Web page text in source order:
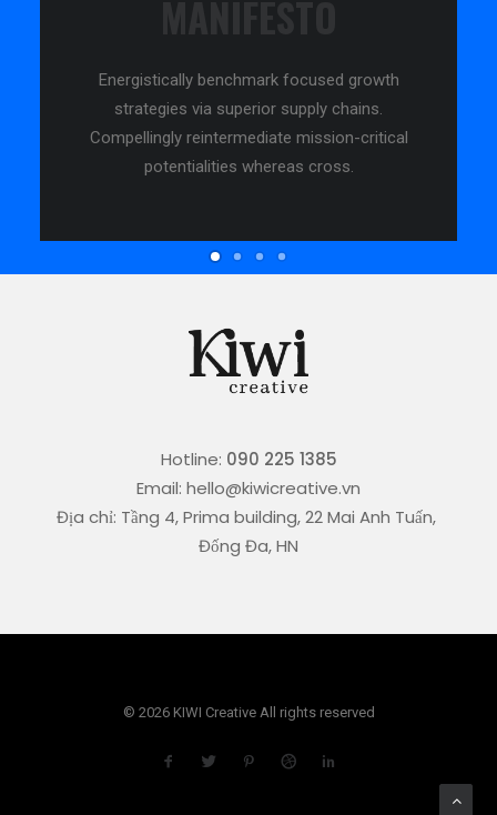
Energistically benchmark focused growth
strategies via superior supply chains.
Compellingly reintermediate mission-critical
potentialities whereas cross.
Hotline: 090 225 1385
Email: hello@kiwicreative.vn
Địa chỉ: Tầng 4, Prima building, 22 Mai Anh Tuấn,
Đống Đa, HN
© 2026 KIWI Creative All rights reserved